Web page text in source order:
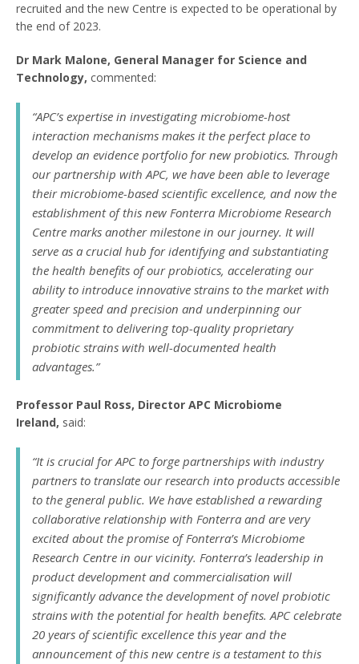
recruited and the new Centre is expected to be operational by
the end of 2023.
Dr Mark Malone, General Manager for Science and
Technology, commented:
“APC’s expertise in investigating microbiome-host
interaction mechanisms makes it the perfect place to
develop an evidence portfolio for new probiotics. Through
our partnership with APC, we have been able to leverage
their microbiome-based scientific excellence, and now the
establishment of this new Fonterra Microbiome Research
Centre marks another milestone in our journey. It will
serve as a crucial hub for identifying and substantiating
the health benefits of our probiotics, accelerating our
ability to introduce innovative strains to the market with
greater speed and precision and underpinning our
commitment to delivering top-quality proprietary
probiotic strains with well-documented health
advantages.”
Professor Paul Ross, Director APC Microbiome
Ireland, said:
“It is crucial for APC to forge partnerships with industry
partners to translate our research into products accessible
to the general public. We have established a rewarding
collaborative relationship with Fonterra and are very
excited about the promise of Fonterra’s Microbiome
Research Centre in our vicinity. Fonterra’s leadership in
product development and commercialisation will
significantly advance the development of novel probiotic
strains with the potential for health benefits. APC celebrate
20 years of scientific excellence this year and the
announcement of this new centre is a testament to this